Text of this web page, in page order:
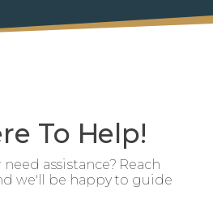
To Help!
assistance? Reach
we'll be happy to guide